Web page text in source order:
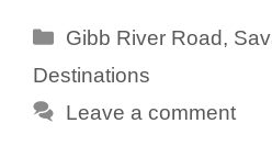
Categories
Gibb River Road,
Destinations
Leave a comment